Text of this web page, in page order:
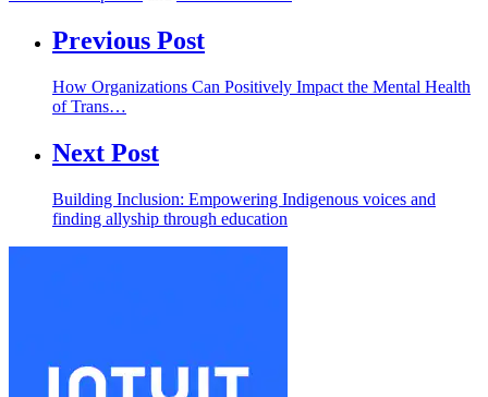
Previous Post
How Organizations Can Positively Impact the Mental Health
of Trans…
Next Post
Building Inclusion: Empowering Indigenous voices and
finding allyship through education